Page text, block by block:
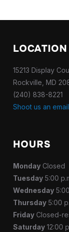
15213 Display
Rockville, MD
(240) 838-8221
Shoot us an email
HOURS
MondayClosed
Tuesday5:00
Wednesday
Thursday5:00
FridayClosed-
Saturday12:00